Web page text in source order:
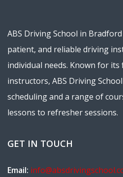
ABS Driving School in
patient, and reliable driving
individual needs. Known for its
instructors, ABS Driving
scheduling and a range of
lessons to refresher sessions.
GET IN TOUCH
Email: